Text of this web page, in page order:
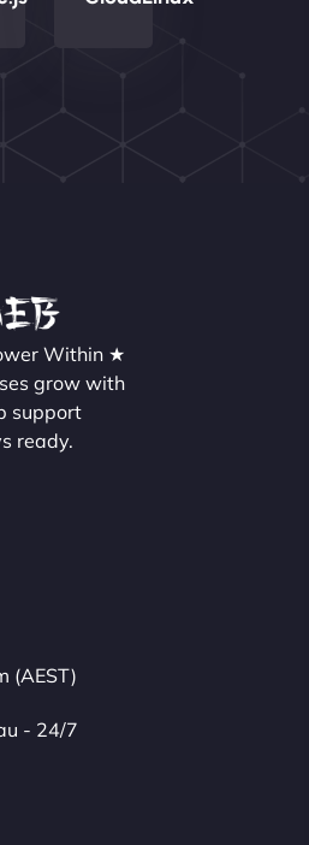
that finally does justice to
shop. Customers can now
our latest projects, and
fast, and tough—just
Parts"
Within ★
grow with
support
ready.
(AEST)
- 24/7